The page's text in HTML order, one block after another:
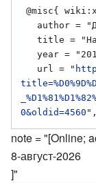
   url = "
0&oldid=4560
note = "[Online;
8-август-2026
]"